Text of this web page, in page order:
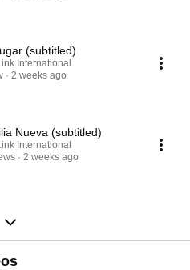
(subtitled)
International
2 weeks ago
Nueva (subtitled)
International
2 weeks ago